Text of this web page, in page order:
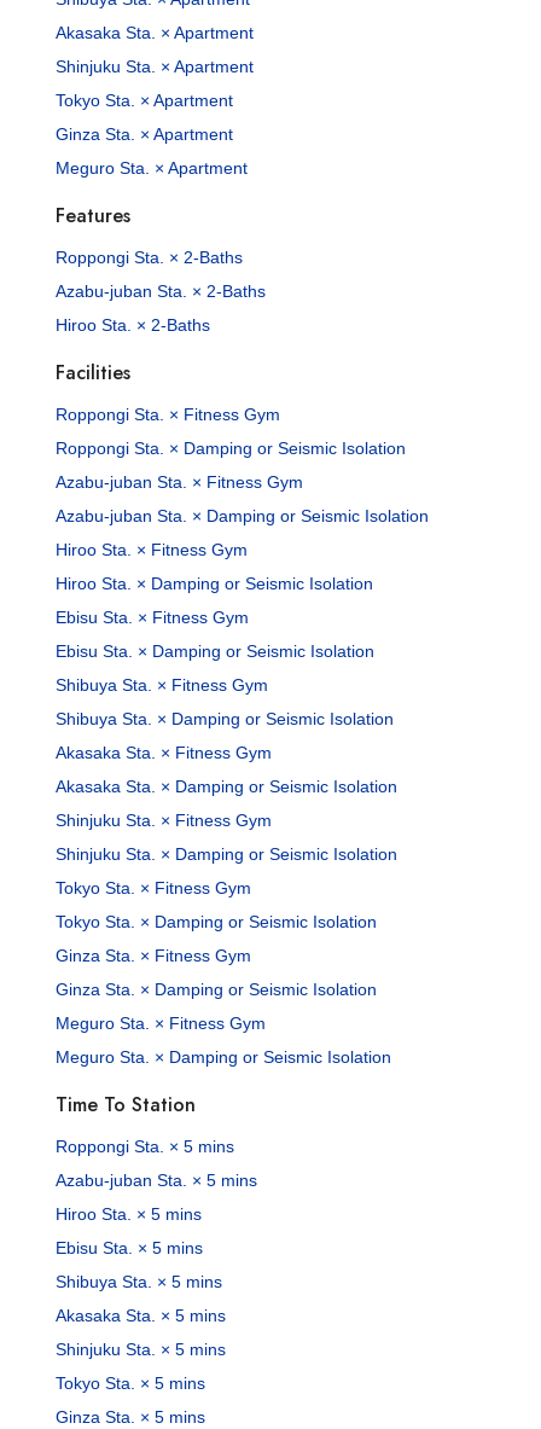
Akasaka Sta. × Apartment
Shinjuku Sta. × Apartment
Tokyo Sta. × Apartment
Ginza Sta. × Apartment
Meguro Sta. × Apartment
Features
Roppongi Sta. × 2-Baths
Azabu-juban Sta. × 2-Baths
Hiroo Sta. × 2-Baths
Facilities
Roppongi Sta. × Fitness Gym
Roppongi Sta. × Damping or Seismic Isolation
Azabu-juban Sta. × Fitness Gym
Azabu-juban Sta. × Damping or Seismic Isolation
Hiroo Sta. × Fitness Gym
Hiroo Sta. × Damping or Seismic Isolation
Ebisu Sta. × Fitness Gym
Ebisu Sta. × Damping or Seismic Isolation
Shibuya Sta. × Fitness Gym
Shibuya Sta. × Damping or Seismic Isolation
Akasaka Sta. × Fitness Gym
Akasaka Sta. × Damping or Seismic Isolation
Shinjuku Sta. × Fitness Gym
Shinjuku Sta. × Damping or Seismic Isolation
Tokyo Sta. × Fitness Gym
Tokyo Sta. × Damping or Seismic Isolation
Ginza Sta. × Fitness Gym
Ginza Sta. × Damping or Seismic Isolation
Meguro Sta. × Fitness Gym
Meguro Sta. × Damping or Seismic Isolation
Time To Station
Roppongi Sta. × 5 mins
Azabu-juban Sta. × 5 mins
Hiroo Sta. × 5 mins
Ebisu Sta. × 5 mins
Shibuya Sta. × 5 mins
Akasaka Sta. × 5 mins
Shinjuku Sta. × 5 mins
Tokyo Sta. × 5 mins
Ginza Sta. × 5 mins